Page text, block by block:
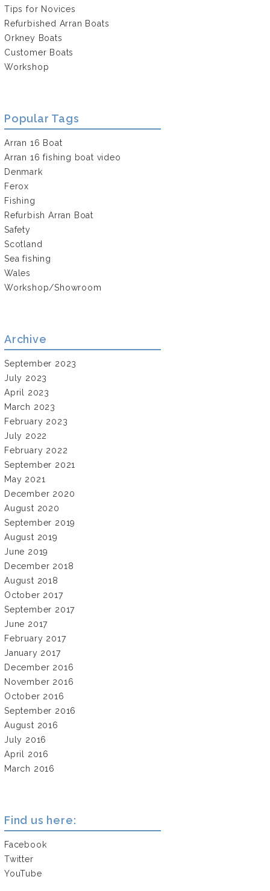
Tips for Novices
Refurbished Arran Boats
Orkney Boats
Customer Boats
Workshop
Popular Tags
Arran 16 Boat
Arran 16 fishing boat video
Denmark
Ferox
Fishing
Refurbish Arran Boat
Safety
Scotland
Sea fishing
Wales
Workshop/Showroom
Archive
September 2023
July 2023
April 2023
March 2023
February 2023
July 2022
February 2022
September 2021
May 2021
December 2020
August 2020
September 2019
August 2019
June 2019
December 2018
August 2018
October 2017
September 2017
June 2017
February 2017
January 2017
December 2016
November 2016
October 2016
September 2016
August 2016
July 2016
April 2016
March 2016
Find us here:
Facebook
Twitter
YouTube